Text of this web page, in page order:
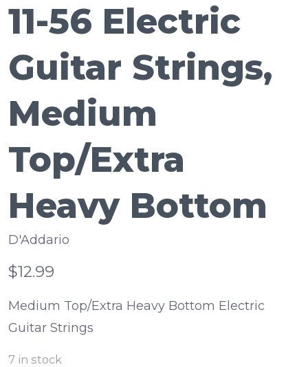
11-56 Electric
Guitar Strings,
Medium
Top/Extra
Heavy Bottom
D'Addario
$12.99
Medium Top/Extra Heavy Bottom Electric
Guitar Strings
7 in stock